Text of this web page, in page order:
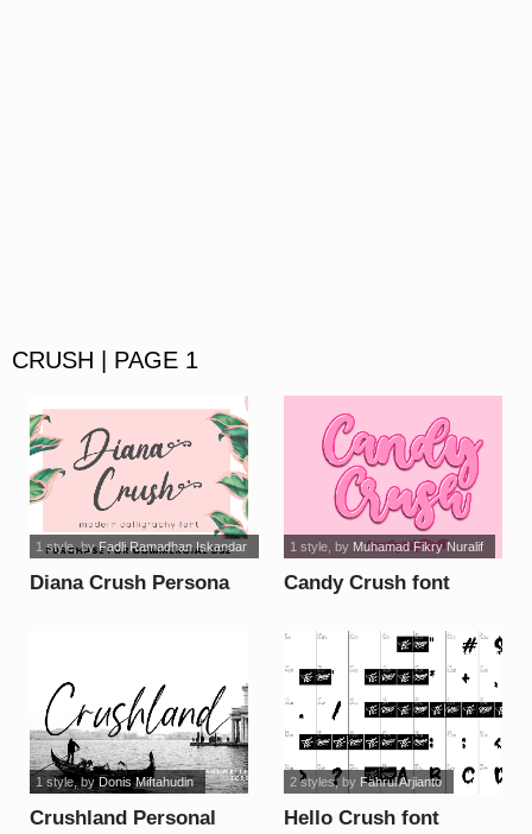
CRUSH | PAGE 1
Diana Crush Persona
1 style, byFadli Ramadhan Iskandar
Candy Crush font
1 style, by Muhamad Fikry Nuralif
Crushland Personal
1 style, by Donis Miftahudin
Hello Crush font
2 styles, by Fahrul Arjianto